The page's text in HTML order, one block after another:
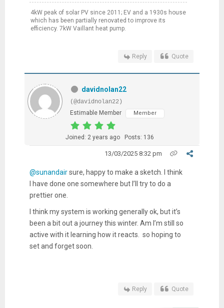
4kW peak of solar PV since 2011; EV and a 1930s house
which has been partially renovated to improve its
efficiency. 7kW Vaillant heat pump.
Reply Quote
davidnolan22
(@davidnolan22)
Estimable Member
Member
Joined: 2 years ago Posts: 136
13/03/2025 8:32 pm
@sunandairsure, happy to make a sketch. I think
I have done one somewhere but I’ll try to do a
prettier one.
I think my system is working generally ok, but it’s
been a bit out a journey this winter. Am I’m still so
active with it learning how it reacts. so hoping to
set and forget soon.
Reply Quote